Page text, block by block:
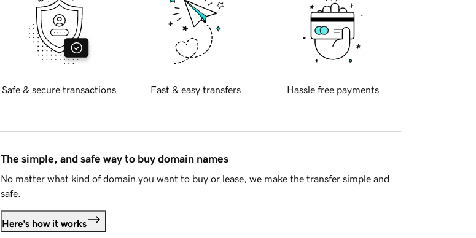
Safe & secure transactions Fast & easy transfers Hassle free payments
The simple, and safe way to buy domain names
No matter what kind of domain you want to buy or lease, we make the transfer simple and
safe.
Here's how it works